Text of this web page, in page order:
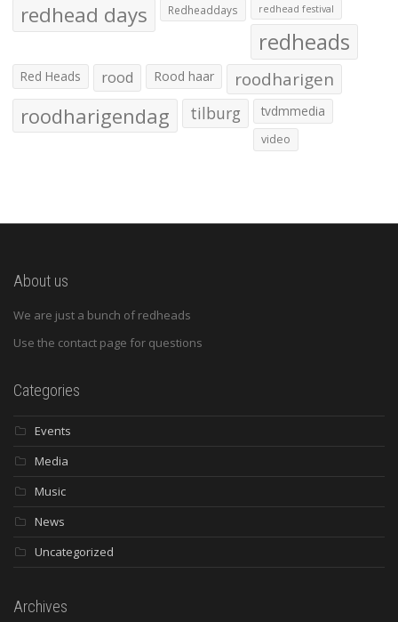
redhead days Redheaddays redhead festival
redheads
Red Heads rood Rood haar roodharigen
roodharigendag tilburg tvdmmedia
video
About us
We are just a bunch of redheads
Use the contact page for questions
Categories
Events
Media
Music
News
Uncategorized
Archives